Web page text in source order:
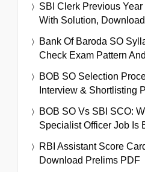
SBI Clerk Previous
With Solution,
Bank Of Baroda SO
Check Exam Pattern
BOB SO Selection
Interview & Shortlisting
BOB SO Vs SBI SCO:
Specialist Officer Job Is
RBI Assistant Score
Download Prelims PDF